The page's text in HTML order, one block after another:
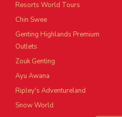
Resorts World Tours
Chin Swee
Genting Highlands Premium
Outlets
Zouk Genting
Ayu Awana
Ripley's Adventureland
Snow World